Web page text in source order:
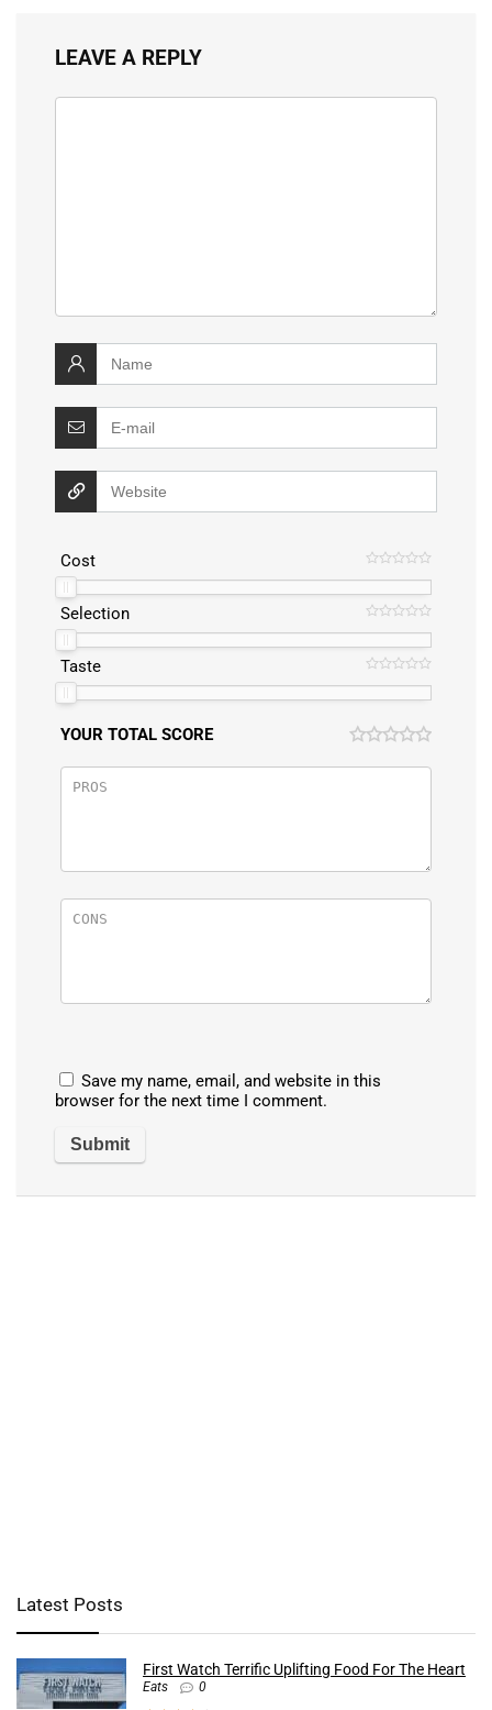
LEAVE A REPLY
Cost
Selection
Taste
YOUR TOTAL SCORE
Save my name, email, and website in this
browser for the next time I comment.
Latest Posts
First Watch Terrific Uplifting Food For The Heart
Eats 0